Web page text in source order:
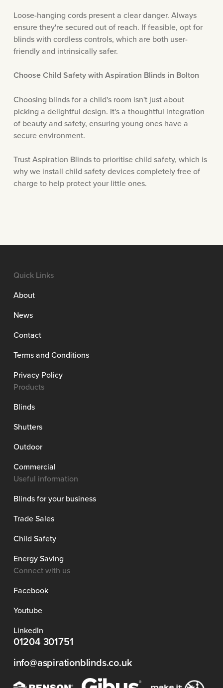
Loose-hanging cords present a clear danger. Always
ensure they're secured out of reach. If feasible, opt for
blinds with cordless controls, which are both user-
friendly and intrinsically safer.
Choose Child Safety with Aspiration Blinds in Bolton
Choosing blinds for a child's room isn't just about
picking a delightful design. It's a thoughtful integration
of beauty and safety, ensuring young ones have a
secure environment.
Trust Aspiration Blinds to prioritise child safety, which is
why we install child safety devices completely free of
charge to help protect your little ones.
Quick Links
About
News
Contact
Terms and Conditions
Privacy Policy
Products
Blinds
Shutters
Outdoor
Commercial
Useful information
Blinds for your business
Trade Sales
Child Safety
Energy Saving
Connect with us
Facebook
Youtube
LinkedIn
01204 301751
info@aspirationblinds.co.uk